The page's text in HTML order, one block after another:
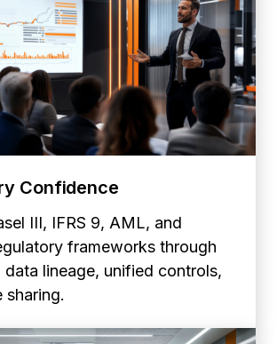
Confidence
III, IFRS 9, AML, and
frameworks through
data lineage, unified controls,
sharing.